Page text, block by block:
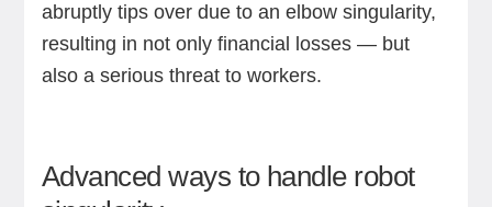
abruptly tips over due to an elbow singularity,
resulting in not only financial losses — but
also a serious threat to workers.
Advanced ways to handle robot